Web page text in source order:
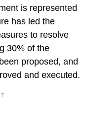
is represented
has led the
to resolve
30% of the
proposed, and
and executed.